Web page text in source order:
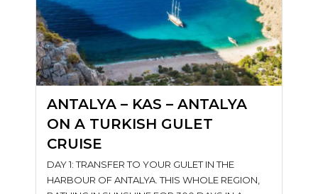
ANTALYA – KAS – ANTALYA
ON A TURKISH GULET
CRUISE
DAY 1: TRANSFER TO YOUR GULET IN THE
HARBOUR OF ANTALYA. THIS WHOLE REGION,